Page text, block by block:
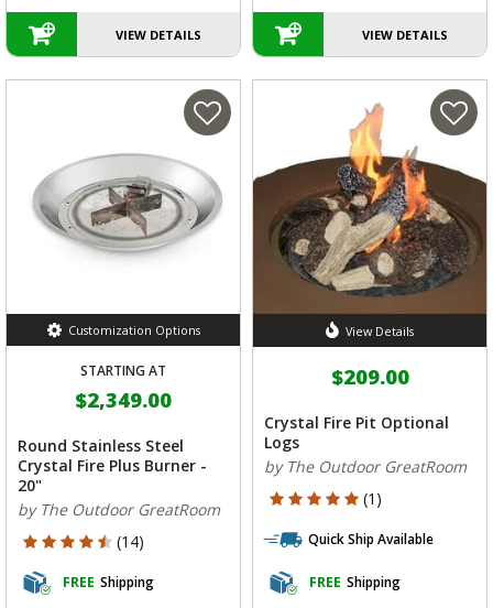
VIEW DETAILS VIEW DETAILS
Customization Options
STARTING AT
$2,349.00
Round Stainless Steel
Crystal Fire Plus Burner -
20"
by The Outdoor GreatRoom
4.643 out of 5 Customer Rating
(14)
FREE Shipping
View Details
$209.00
Crystal Fire Pit Optional
Logs
by The Outdoor GreatRoom
5 out of 5 Customer Rating
(1)
Quick Ship Available
FREE Shipping